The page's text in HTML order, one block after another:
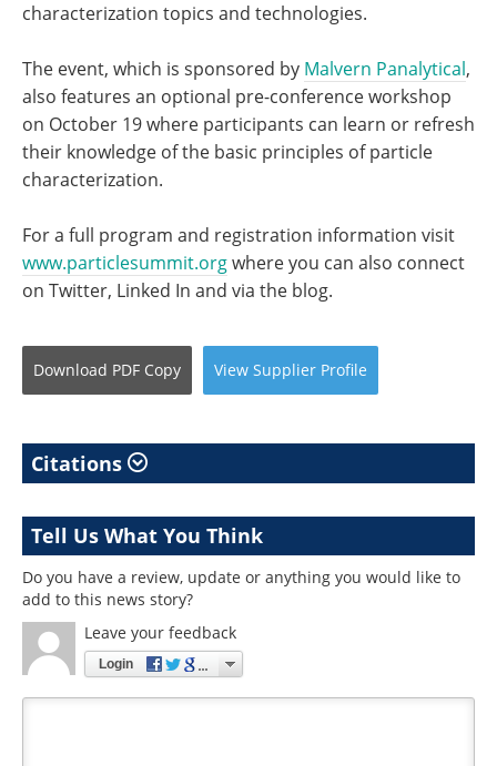
characterization topics and technologies.
The event, which is sponsored by Malvern Panalytical,
also features an optional pre-conference workshop
on October 19 where participants can learn or refresh
their knowledge of the basic principles of particle
characterization.
For a full program and registration information visit
www.particlesummit.orgwhere you can also connect
on Twitter, Linked In and via the blog.
Download PDF Copy View Supplier Profile
Citations
Tell Us What You Think
Do you have a review, update or anything you would like to
add to this news story?
Leave your feedback
Login